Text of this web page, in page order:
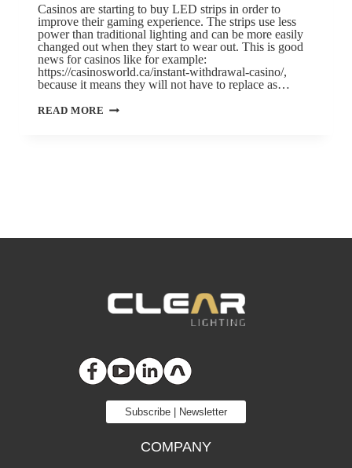
Casinos are starting to buy LED strips in order to
improve their gaming experience. The strips use less
power than traditional lighting and can be more easily
changed out when they start to wear out. This is good
news for casinos like for example:
https://casinosworld.ca/instant-withdrawal-casino/,
because it means they will not have to replace as…
READ MORE
Subscribe | Newsletter
COMPANY